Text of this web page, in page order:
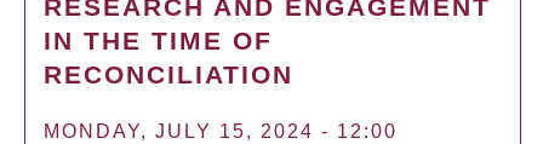
RESEARCH AND ENGAGEMENT
IN THE TIME OF
RECONCILIATION
MONDAY, JULY 15, 2024 - 12:00